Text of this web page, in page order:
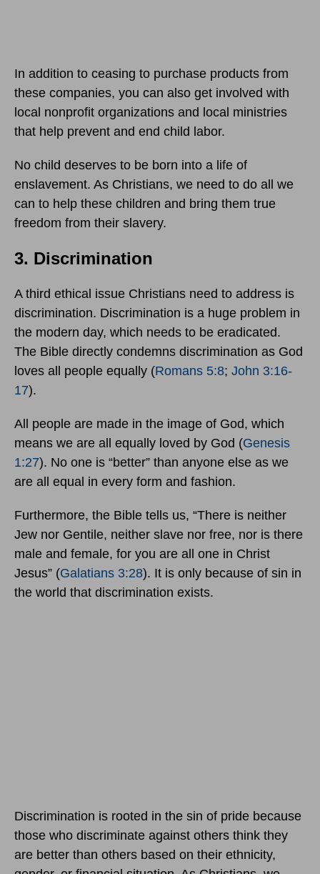
In addition to ceasing to purchase products from
these companies, you can also get involved with
local nonprofit organizations and local ministries
that help prevent and end child labor.
No child deserves to be born into a life of
enslavement. As Christians, we need to do all we
can to help these children and bring them true
freedom from their slavery.
3. Discrimination
A third ethical issue Christians need to address is
discrimination. Discrimination is a huge problem in
the modern day, which needs to be eradicated.
The Bible directly condemns discrimination as God
loves all people equally (Romans 5:8; John 3:16-
17).
All people are made in the image of God, which
means we are all equally loved by God (Genesis
1:27). No one is “better” than anyone else as we
are all equal in every form and fashion.
Furthermore, the Bible tells us, “There is neither
Jew nor Gentile, neither slave nor free, nor is there
male and female, for you are all one in Christ
Jesus” (Galatians 3:28). It is only because of sin in
the world that discrimination exists.
Discrimination is rooted in the sin of pride because
those who discriminate against others think they
are better than others based on their ethnicity,